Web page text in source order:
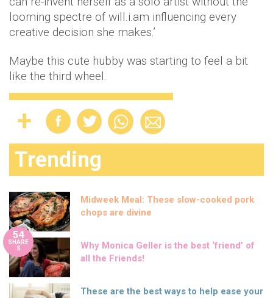
looming spectre of will.i.am influencing every
creative decision she makes.’
Maybe this cute hubby was starting to feel a bit
like the third wheel.
Trending
Midweek Meal: These slow-cooked pork
chops are divine
54
SHARE
S
Why Monica Geller is the best ‘friend’ of
all the Friends!
These are the best ways to help ease your